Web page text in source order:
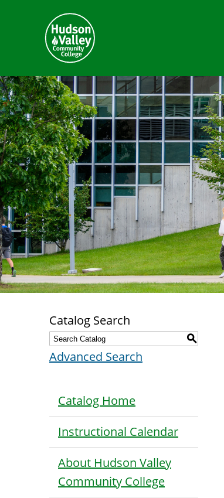
Catalog Search
S
Advanced Search
Catalog Home
Instructional Calendar
About Hudson Valley
Community College